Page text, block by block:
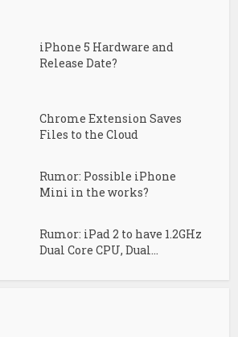
iPhone 5 Hardware and
Release Date?
Chrome Extension Saves
Files to the Cloud
Rumor: Possible iPhone
Mini in the works?
Rumor: iPad 2 to have 1.2GHz
Dual Core CPU, Dual...